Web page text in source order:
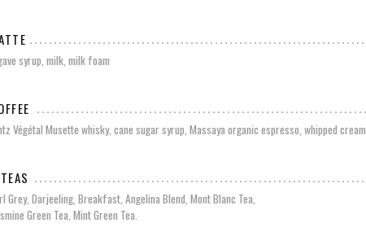
syrup, milk, milk foam
Végétal Musette whisky, cane sugar syrup, Massaya organic espresso, whipped cream
Grey, Darjeeling, Breakfast, Angelina Blend, Mont Blanc Tea,
Green Tea, Mint Green Tea.